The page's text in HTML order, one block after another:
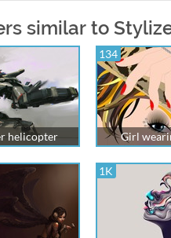
similar to
helicopter
134
Girl
1K